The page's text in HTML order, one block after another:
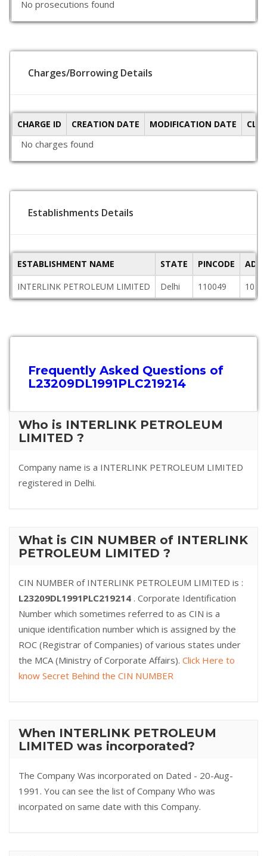
No prosecutions found
Charges/Borrowing Details
CHARGE ID CREATION DATE MODIFICATION DATE
No charges found
Establishments Details
ESTABLISHMENT NAME STATE PINCODE
INTERLINK PETROLEUM LIMITED
Delhi 110049
Frequently Asked Questions of
L23209DL1991PLC219214
Who is INTERLINK PETROLEUM
LIMITED ?
Company name is a INTERLINK PETROLEUM LIMITED
registered in Delhi.
What is CIN NUMBER of INTERLINK
PETROLEUM LIMITED ?
CIN NUMBER of INTERLINK PETROLEUM LIMITED is :
L23209DL1991PLC219214 . Corporate Identification
Number which sometimes referred to as CIN is a
unique identification number which is assigned by the
ROC (Registrar of Companies) of various states under
the MCA (Ministry of Corporate Affairs). Click Here to
know Secret Behind the CIN NUMBER
When INTERLINK PETROLEUM
LIMITED was incorporated?
The Company Was incorporated on Dated - 20-Aug-
1991. You can see the list of Company Who was
incorpated on same date with this Company.